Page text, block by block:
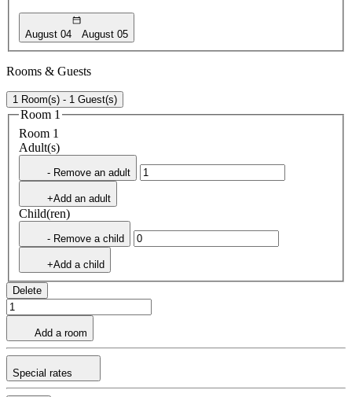
August 04 August 05
Rooms & Guests
1 Room(s) - 1 Guest(s)
Room 1
Room 1
Adult(s)
- Remove an adult
+Add an adult
Child(ren)
- Remove a child
+Add a child
Delete
Add a room
Special rates